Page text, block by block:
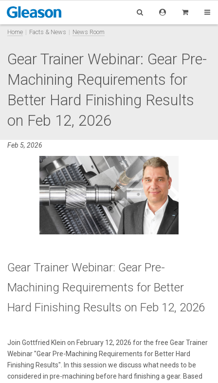
Home Facts & News News Room
Gear Trainer Webinar: Gear Pre-
Machining Requirements for
Better Hard Finishing Results
on Feb 12, 2026
Feb 5, 2026
Gear Trainer Webinar: Gear Pre-
Machining Requirements for Better
Hard Finishing Results on Feb 12, 2026
Join Gottfried Klein on February 12, 2026 for the free Gear Trainer
Webinar "Gear Pre-Machining Requirements for Better Hard
Finishing Results". In this session we discuss what needs to be
considered in pre-machining before hard finishing a gear. Based